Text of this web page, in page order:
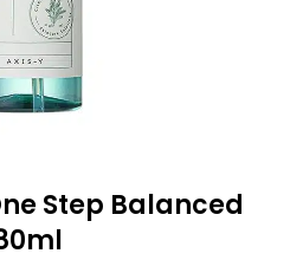
Step Balanced